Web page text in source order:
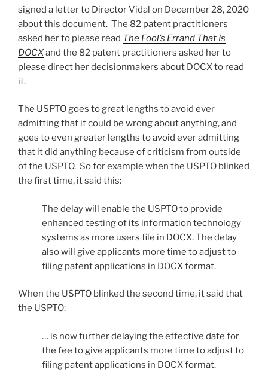
signed a letter to Director Vidal on December 28, 2020
about this document. The 82 patent practitioners
asked her to please read The Fool’s Errand That Is
DOCXand the 82 patent practitioners asked her to
please direct her decisionmakers about DOCX to read
it.
The USPTO goes to great lengths to avoid ever
admitting that it could be wrong about anything, and
goes to even greater lengths to avoid ever admitting
that it did anything because of criticism from outside
of the USPTO. So for example when the USPTO blinked
the first time, it said this:
The delay will enable the USPTO to provide
enhanced testing of its information technology
systems as more users file in DOCX. The delay
also will give applicants more time to adjust to
filing patent applications in DOCX format.
When the USPTO blinked the second time, it said that
the USPTO:
… is now further delaying the effective date for
the fee to give applicants more time to adjust to
filing patent applications in DOCX format.